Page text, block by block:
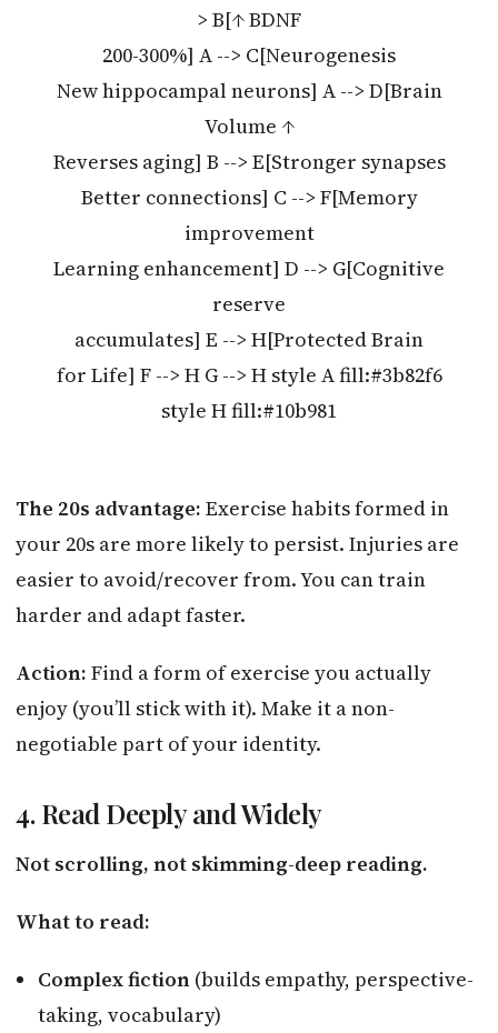
> B[↑ BDNF
200-300%] A --> C[Neurogenesis
New hippocampal neurons] A --> D[Brain
Volume ↑
Reverses aging] B --> E[Stronger synapses
Better connections] C --> F[Memory
improvement
Learning enhancement] D --> G[Cognitive
reserve
accumulates] E --> H[Protected Brain
for Life] F --> H G --> H style A fill:#3b82f6
style H fill:#10b981
The 20s advantage: Exercise habits formed in
your 20s are more likely to persist. Injuries are
easier to avoid/recover from. You can train
harder and adapt faster.
Action: Find a form of exercise you actually
enjoy (you’ll stick with it). Make it a non-
negotiable part of your identity.
4. Read Deeply and Widely
Not scrolling, not skimming-deep reading.
What to read:
Complex fiction (builds empathy, perspective-
taking, vocabulary)